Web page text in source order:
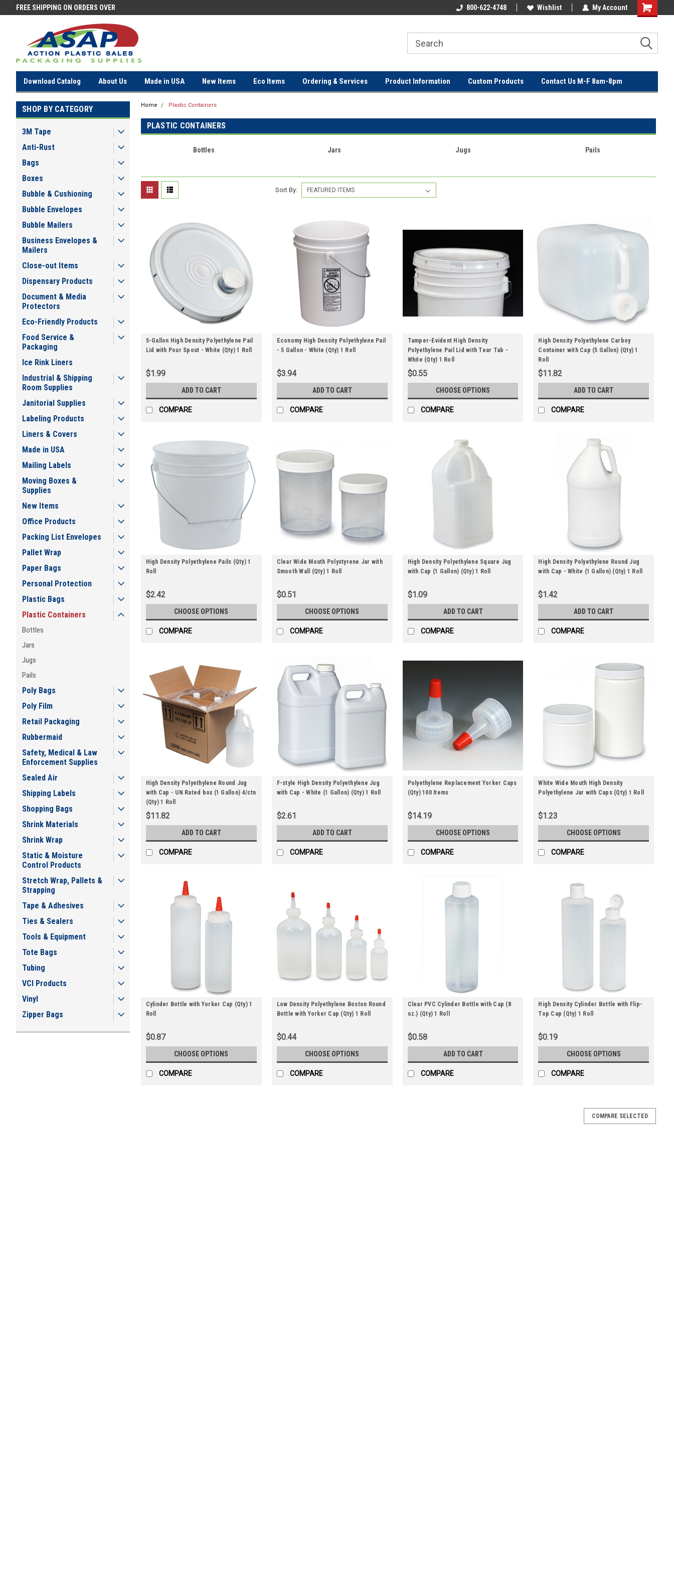
FREE SHIPPING ON ORDERS OVER
FREE SHIPPING ON ORDERS OVER
FREE SHIPPING ON ORDERS OVER
800-622-4748 Wishlist My Account
Download Catalog About Us Made in USA New Items Eco Items Ordering & Services Product Information Custom Products Contact Us M-F 8am-8pm
SHOP BY CATEGORY
3M Tape
Anti-Rust
Bags
Boxes
Bubble & Cushioning
Bubble Envelopes
Bubble Mailers
Business Envelopes &
Mailers
Close-out Items
Dispensary Products
Document & Media
Protectors
Eco-Friendly Products
Food Service &
Packaging
Ice Rink Liners
Industrial & Shipping
Room Supplies
Janitorial Supplies
Labeling Products
Liners & Covers
Made in USA
Mailing Labels
Moving Boxes &
Supplies
New Items
Office Products
Packing List Envelopes
Pallet Wrap
Paper Bags
Personal Protection
Plastic Bags
Plastic Containers
Bottles
Jars
Jugs
Pails
Poly Bags
Poly Film
Retail Packaging
Rubbermaid
Safety, Medical & Law
Enforcement Supplies
Sealed Air
Shipping Labels
Shopping Bags
Shrink Materials
Shrink Wrap
Static & Moisture
Control Products
Stretch Wrap, Pallets &
Strapping
Tape & Adhesives
Ties & Sealers
Tools & Equipment
Tote Bags
Tubing
VCI Products
Vinyl
Zipper Bags
Home Plastic Containers
PLASTIC CONTAINERS
Bottles Jars Jugs Pails
Sort By:
5-Gallon High Density Polyethylene Pail
Lid with Pour Spout - White (Qty) 1 Roll
$1.99
ADD TO CART
COMPARE
Economy High Density Polyethylene Pail
- 5 Gallon - White (Qty) 1 Roll
$3.94
ADD TO CART
COMPARE
Tamper-Evident High Density
Polyethylene Pail Lid with Tear Tab -
White (Qty) 1 Roll
$0.55
CHOOSE OPTIONS
COMPARE
High Density Polyethylene Carboy
Container with Cap (5 Gallon) (Qty) 1
Roll
$11.82
ADD TO CART
COMPARE
High Density Polyethylene Pails (Qty) 1
Roll
$2.42
CHOOSE OPTIONS
COMPARE
Clear Wide Mouth Polystyrene Jar with
Smooth Wall (Qty) 1 Roll
$0.51
CHOOSE OPTIONS
COMPARE
High Density Polyethylene Square Jug
with Cap (1 Gallon) (Qty) 1 Roll
$1.09
ADD TO CART
COMPARE
High Density Polyethylene Round Jug
with Cap - White (1 Gallon) (Qty) 1 Roll
$1.42
ADD TO CART
COMPARE
High Density Polyethylene Round Jug
with Cap - UN Rated box (1 Gallon) 4/ctn
(Qty) 1 Roll
$11.82
ADD TO CART
COMPARE
F-style High Density Polyethylene Jug
with Cap - White (1 Gallon) (Qty) 1 Roll
$2.61
ADD TO CART
COMPARE
Polyethylene Replacement Yorker Caps
(Qty) 100 Items
$14.19
CHOOSE OPTIONS
COMPARE
White Wide Mouth High Density
Polyethylene Jar with Caps (Qty) 1 Roll
$1.23
CHOOSE OPTIONS
COMPARE
Cylinder Bottle with Yorker Cap (Qty) 1
Roll
$0.87
CHOOSE OPTIONS
COMPARE
Low Density Polyethylene Boston Round
Bottle with Yorker Cap (Qty) 1 Roll
$0.44
CHOOSE OPTIONS
COMPARE
Clear PVC Cylinder Bottle with Cap (8
oz.) (Qty) 1 Roll
$0.58
ADD TO CART
COMPARE
High Density Cylinder Bottle with Flip-
Top Cap (Qty) 1 Roll
$0.19
CHOOSE OPTIONS
COMPARE
COMPARE SELECTED